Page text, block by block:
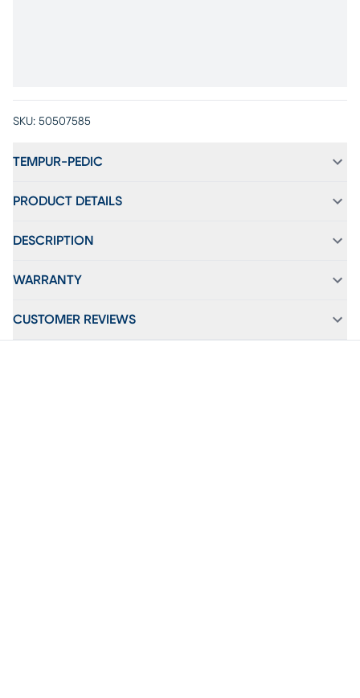
SKU: 50507585
TEMPUR-PEDIC
PRODUCT DETAILS
DESCRIPTION
WARRANTY
CUSTOMER REVIEWS